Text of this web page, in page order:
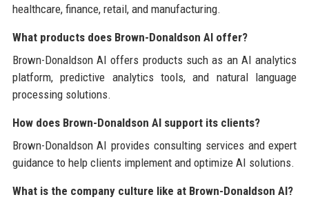
healthcare, finance, retail, and manufacturing.
What products does Brown-Donaldson AI offer?
Brown-Donaldson AI offers products such as an AI analytics
platform, predictive analytics tools, and natural language
processing solutions.
How does Brown-Donaldson AI support its clients?
Brown-Donaldson AI provides consulting services and expert
guidance to help clients implement and optimize AI solutions.
What is the company culture like at Brown-Donaldson AI?